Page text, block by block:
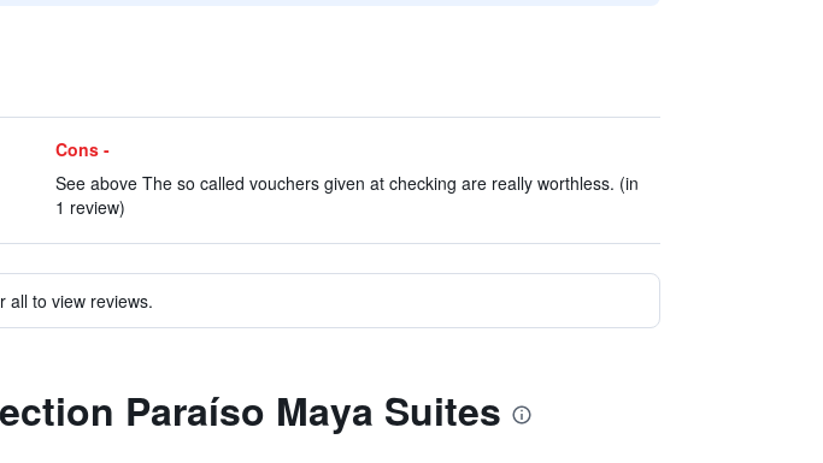
Cons -
See above The so called vouchers given at checking are really worthless. (in
1 review)
all to view reviews.
Paraíso Maya Suites